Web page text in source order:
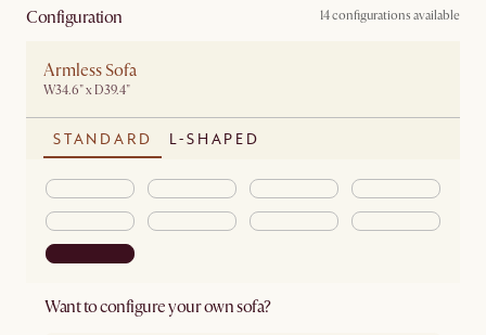
Configuration 14 configurations available
Armless Sofa
W34.6" x D39.4"
STANDARD L-SHAPED
Want to configure your own sofa?